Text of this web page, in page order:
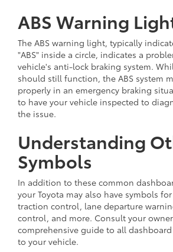
ABS Warning
The ABS warning light, typically
"ABS" inside a circle, indicates a
vehicle's anti-lock braking system.
should still function, the ABS system
properly in an emergency braking
to have your vehicle inspected to
the issue.
Understanding
Symbols
In addition to these common
your Toyota may also have symbols
traction control, lane departure
control, and more. Consult your
comprehensive guide to all
to your vehicle.